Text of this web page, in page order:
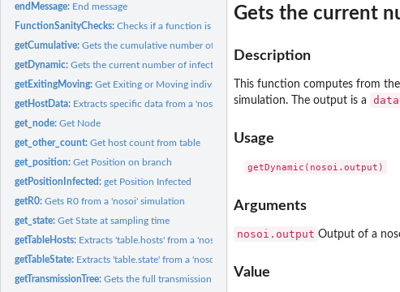
endMessage: End message
FunctionSanityChecks:Checks if a function is properly formatted
getCumulative:Gets the cumulative number of infected hosts for the full...
getDynamic:Gets the current number of infected hosts for the full length...
getExitingMoving:Get Exiting or Moving individuals
getHostData: Extracts specific data from a 'nosoiSim' object
get_node:Get Node
get_other_count:Get host count from table
get_position:Get Position on branch
getPositionInfected:get Position Infected
getR0:Gets R0 from a 'nosoi' simulation
get_state:Get State at sampling time
getTableHosts: Extracts 'table.hosts' from a 'nosoiSim' object
getTableState: Extracts 'table.state' from a 'nosoiSim' object
getTransmissionTree:Gets the full transmission tree (phylogenetic tree-like) from...
Gets the current
Description
This function computes from
simulation. The output is a
Usage
Arguments
nosoi.output Output of a
Value